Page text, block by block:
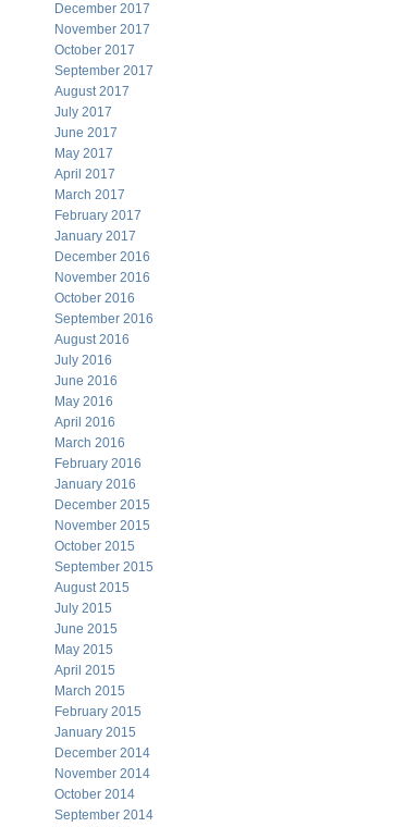
December 2017
November 2017
October 2017
September 2017
August 2017
July 2017
June 2017
May 2017
April 2017
March 2017
February 2017
January 2017
December 2016
November 2016
October 2016
September 2016
August 2016
July 2016
June 2016
May 2016
April 2016
March 2016
February 2016
January 2016
December 2015
November 2015
October 2015
September 2015
August 2015
July 2015
June 2015
May 2015
April 2015
March 2015
February 2015
January 2015
December 2014
November 2014
October 2014
September 2014